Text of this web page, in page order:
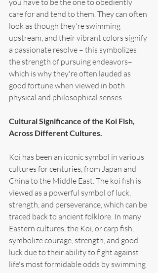
care for and tend to them. They can often
look as though they're swimming
upstream, and their vibrant colors signify
a passionate resolve – this symbolizes
the strength of pursuing endeavors–
which is why they're often lauded as
good fortune when viewed in both
physical and philosophical senses.
Cultural Significance of the Koi Fish,
Across Different Cultures.
Koi has been an iconic symbol in various
cultures for centuries, from Japan and
China to the Middle East. The koi fish is
viewed as a powerful symbol of luck,
strength, and perseverance, which can be
traced back to ancient folklore. In many
Eastern cultures, the Koi, or carp fish,
symbolize courage, strength, and good
luck due to their ability to fight against
life's most formidable odds by swimming